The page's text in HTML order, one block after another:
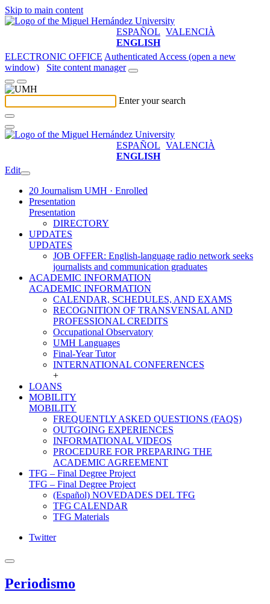
Skip to main content
ESPAÑOL VALENCIÀ
ENGLISH
ELECTRONIC OFFICE Authenticated Access (open a new
window)
Site content manager
Enter your search
ESPAÑOL VALENCIÀ
ENGLISH
Edit
20 Journalism UMH · Enrolled
Presentation
Presentation
DIRECTORY
UPDATES
UPDATES
JOB OFFER: English-language radio network seeks
journalists and communication graduates
ACADEMIC INFORMATION
ACADEMIC INFORMATION
CALENDAR, SCHEDULES, AND EXAMS
RECOGNITION OF TRANSVENSAL AND
PROFESSIONAL CREDITS
Occupational Observatory
UMH Languages
Final-Year Tutor
INTERNATIONAL CONFERENCES
+
LOANS
MOBILITY
MOBILITY
FREQUENTLY ASKED QUESTIONS (FAQS)
OUTGOING EXPERIENCES
INFORMATIONAL VIDEOS
PROCEDURE FOR PREPARING THE
ACADEMIC AGREEMENT
TFG – Final Degree Project
TFG – Final Degree Project
(Español) NOVEDADES DEL TFG
TFG CALENDAR
TFG Materials
Twitter
Periodismo